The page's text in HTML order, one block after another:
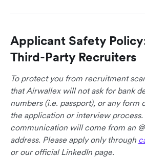
Applicant Safety
Third-Party Recruiters
To protect you from recruitment
that Airwallex will not ask for bank
numbers (i.e. passport), or any form
the application or interview
communication will come from an @
address. Please apply only through
or our official LinkedIn page.